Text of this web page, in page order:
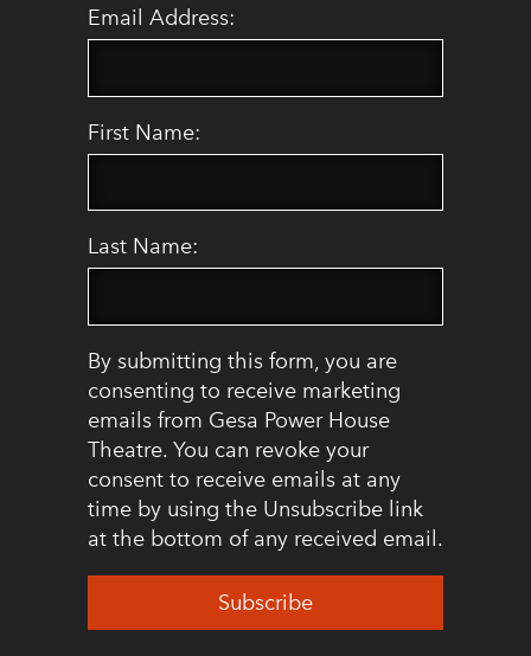
Email Address:
First Name:
Last Name:
By submitting this form, you are
consenting to receive marketing
emails from Gesa Power House
Theatre. You can revoke your
consent to receive emails at any
time by using the Unsubscribe link
at the bottom of any received email.